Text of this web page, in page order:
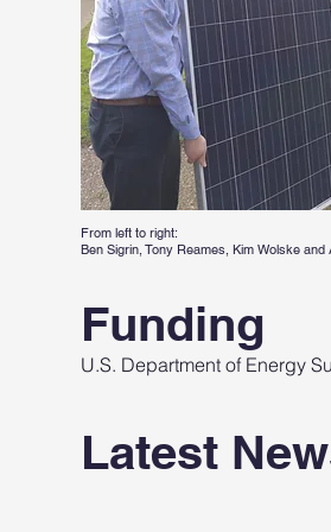
From left to right:
Ben Sigrin, Tony Reames, Kim Wolske and
Funding
U.S. Department of Energy
Latest